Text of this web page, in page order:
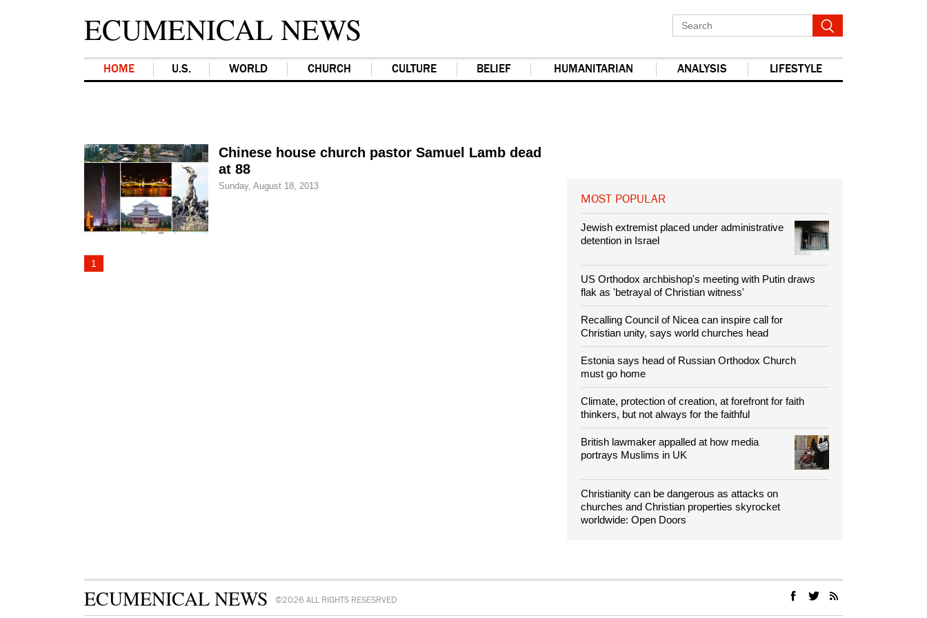
ECUMENICAL NEWS
HOME U.S. WORLD CHURCH CULTURE BELIEF HUMANITARIAN ANALYSIS LIFESTYLE
Chinese house church pastor Samuel Lamb dead
at 88
Sunday, August 18, 2013
1
MOST POPULAR
Jewish extremist placed under administrative
detention in Israel
US Orthodox archbishop's meeting with Putin draws
flak as 'betrayal of Christian witness'
Recalling Council of Nicea can inspire call for
Christian unity, says world churches head
Estonia says head of Russian Orthodox Church
must go home
Climate, protection of creation, at forefront for faith
thinkers, but not always for the faithful
British lawmaker appalled at how media
portrays Muslims in UK
Christianity can be dangerous as attacks on
churches and Christian properties skyrocket
worldwide: Open Doors
ECUMENICAL NEWS ©2026 ALL RIGHTS RESESRVED